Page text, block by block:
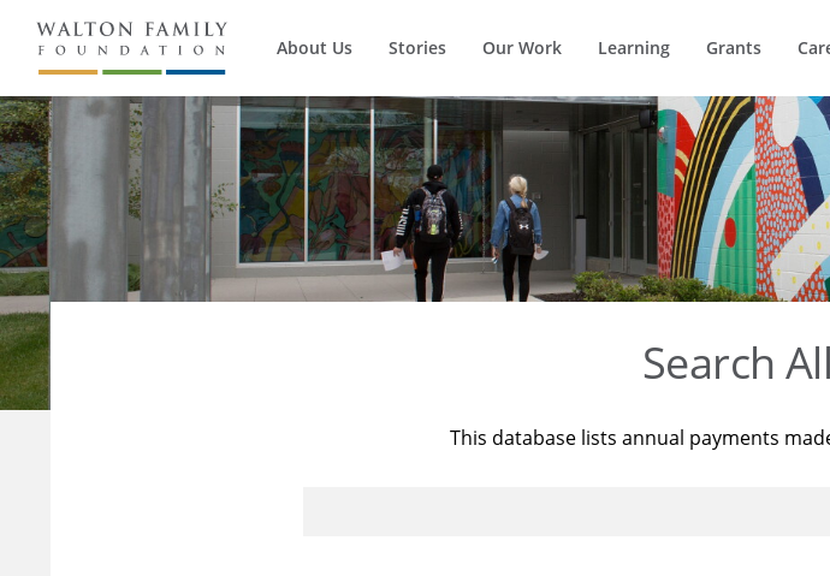
About Us Stories Our Work Learning Grants
Search
This database lists annual payments